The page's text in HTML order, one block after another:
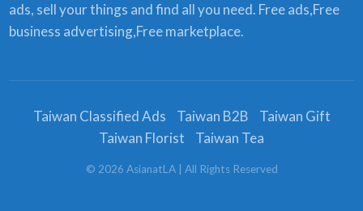
ads, sell your things and find all you need. Free ads,Free
business advertising,Free marketplace.
Taiwan Classified Ads Taiwan B2B
Taiwan Gift
Taiwan Florist
Taiwan Tea
© 2026 AsianatLA| All Rights Reserved